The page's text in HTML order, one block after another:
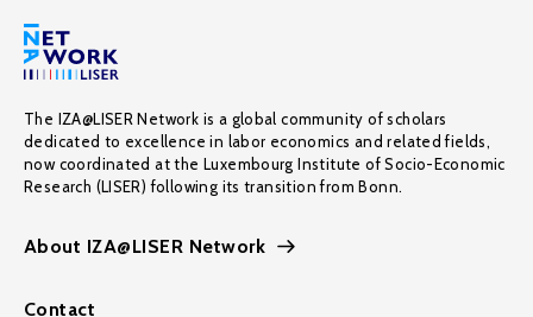
The IZA@LISER Network is a global community of scholars
dedicated to excellence in labor economics and related fields,
now coordinated at the Luxembourg Institute of Socio-Economic
Research (LISER) following its transition from Bonn.
About IZA@LISER Network
Contact